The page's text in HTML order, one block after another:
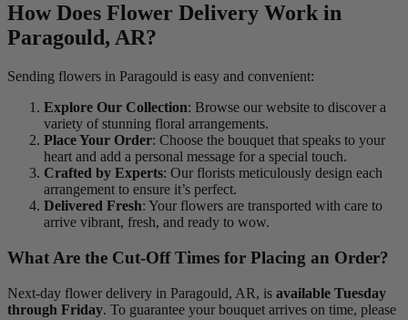
How Does Flower Delivery Work in
Paragould, AR?
Sending flowers in Paragould is easy and convenient:
Explore Our Collection: Browse our website to discover a
variety of stunning floral arrangements.
Place Your Order: Choose the bouquet that speaks to your
heart and add a personal message for a special touch.
Crafted by Experts: Our florists meticulously design each
arrangement to ensure it’s perfect.
Delivered Fresh: Your flowers are transported with care to
arrive vibrant, fresh, and ready to wow.
What Are the Cut-Off Times for Placing an Order?
Next-day flower delivery in Paragould, AR, is available Tuesday
through Friday. To guarantee your bouquet arrives on time, please